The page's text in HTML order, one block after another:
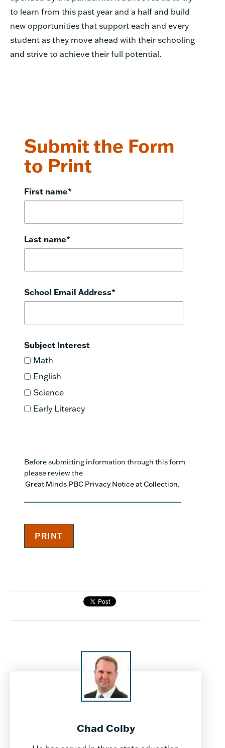
to learn from this past year and a half and build
new opportunities that support each and every
student as they move ahead with their schooling
and strive to achieve their full potential.
Submit the Form
to Print
First name*
Last name*
School Email Address*
Subject Interest
Math
English
Science
Early Literacy
Before submitting information through this form
please review the
Great Minds PBC Privacy Notice at Collection.
Chad Colby